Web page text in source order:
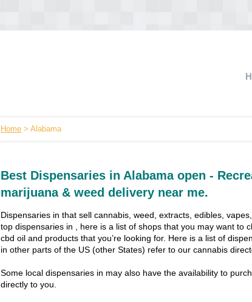
Home > Alabama
Best Dispensaries in Alabama open -
marijuana & weed delivery near me.
Dispensaries in that sell cannabis, weed, extracts, edibles,
top dispensaries in , here is a list of shops that you may want to
cbd oil and products that you’re looking for. Here is a list of
in other parts of the US (other States) refer to our cannabis
Some local dispensaries in may also have the availability to
directly to you.